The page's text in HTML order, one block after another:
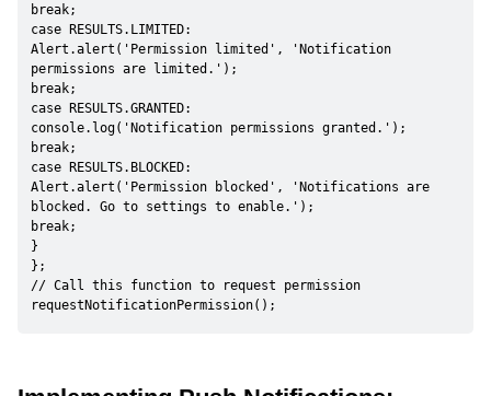
break;
case RESULTS.LIMITED:
Alert.alert('Permission limited', 'Notification
permissions are limited.');
break;
case RESULTS.GRANTED:
console.log('Notification permissions granted.');
break;
case RESULTS.BLOCKED:
Alert.alert('Permission blocked', 'Notifications are
blocked. Go to settings to enable.');
break;
}
};
// Call this function to request permission
requestNotificationPermission();